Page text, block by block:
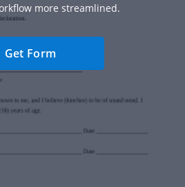
more streamlined.
Get Form